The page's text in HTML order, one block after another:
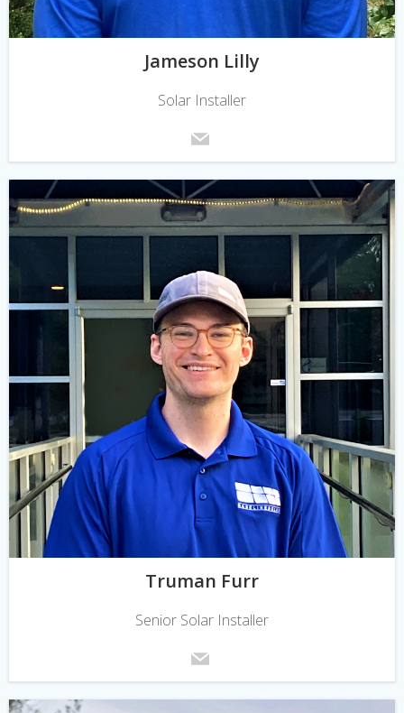
Jameson Lilly
Solar Installer
Truman Furr
Senior Solar Installer